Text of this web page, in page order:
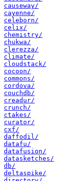
causeway/
cayenne/
celeborn/
celix/
chemistry/
chukwa/
clerezza/
climate/
cloudstack/
cocoon/
commons/
cordova/
couchdb/
creadur/
crunch/
ctakes/
curator/
cxf/
daffodil/
datafu/
datafusion/
datasketches/
db/
deltaspike/